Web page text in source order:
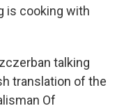
is cooking with
talking
translation of the
Of